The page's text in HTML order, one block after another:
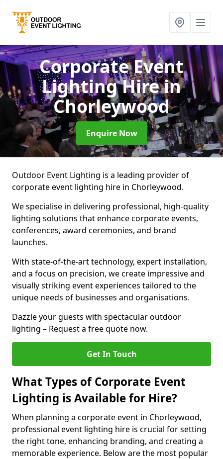
Corporate Event
Lighting Hirein
Chorleywood
Enquire Now
Outdoor Event Lighting is a leading provider of
corporate event lighting hire in Chorleywood.
We specialise in delivering professional, high-quality
lighting solutions that enhance corporate events,
conferences, award ceremonies, and brand
launches.
With state-of-the-art technology, expert installation,
and a focus on precision, we create impressive and
visually striking event experiences tailored to the
unique needs of businesses and organisations.
Dazzle your guests with spectacular outdoor
lighting – Request a free quote now.
Get In Touch
What Types of Corporate Event
Lighting is Available for Hire?
When planning a corporate event in Chorleywood,
professional event lighting hire is crucial for setting
the right tone, enhancing branding, and creating a
memorable experience. Below are the most popular